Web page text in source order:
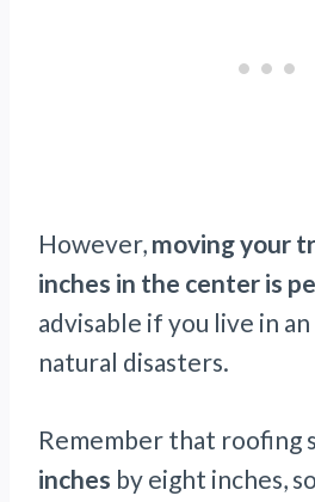
However, moving your
inches in the center is
advisable if you live in
natural disasters.
Remember that roofing
inches by eight inches,